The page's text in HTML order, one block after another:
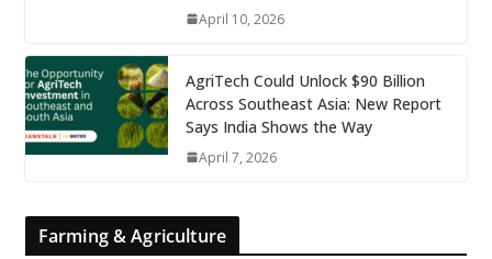
April 10, 2026
AgriTech Could Unlock $90 Billion
Across Southeast Asia: New Report
Says India Shows the Way
April 7, 2026
Farming & Agriculture